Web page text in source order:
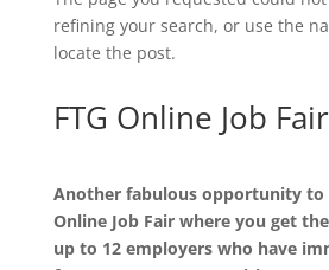
refining your search, or use the
locate the post.
FTG Online Job
Another fabulous opportunity to
Online Job Fair where you get
up to 12 employers who have